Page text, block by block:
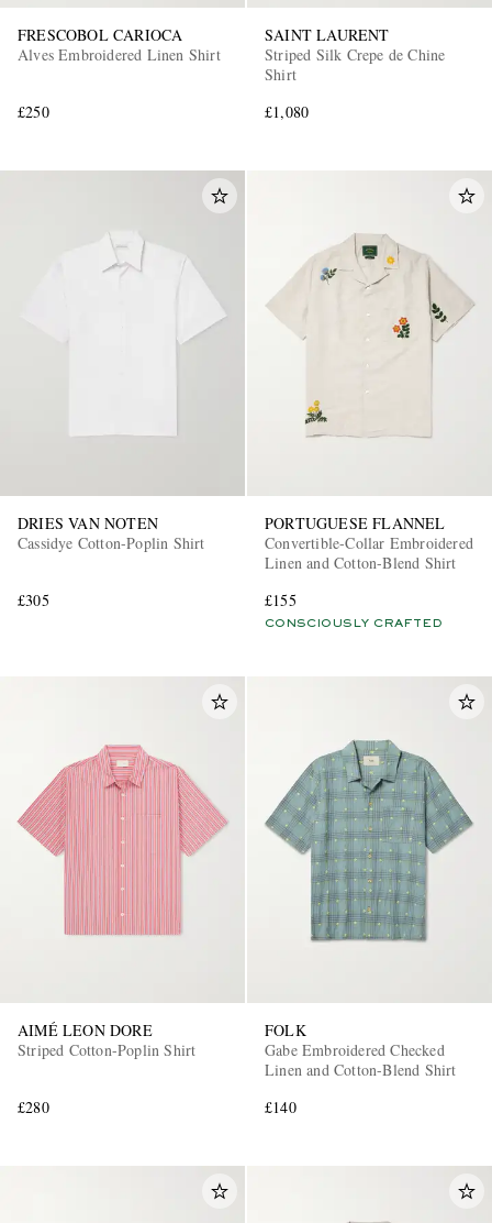
FRESCOBOL CARIOCA
Alves Embroidered Linen Shirt
£250
SAINT LAURENT
Striped Silk Crepe de Chine
Shirt
£1,080
DRIES VAN NOTEN
Cassidye Cotton-Poplin Shirt
£305
PORTUGUESE FLANNEL
Convertible-Collar Embroidered
Linen and Cotton-Blend Shirt
£155
CONSCIOUSLY CRAFTED
AIMÉ LEON DORE
Striped Cotton-Poplin Shirt
£280
FOLK
Gabe Embroidered Checked
Linen and Cotton-Blend Shirt
£140